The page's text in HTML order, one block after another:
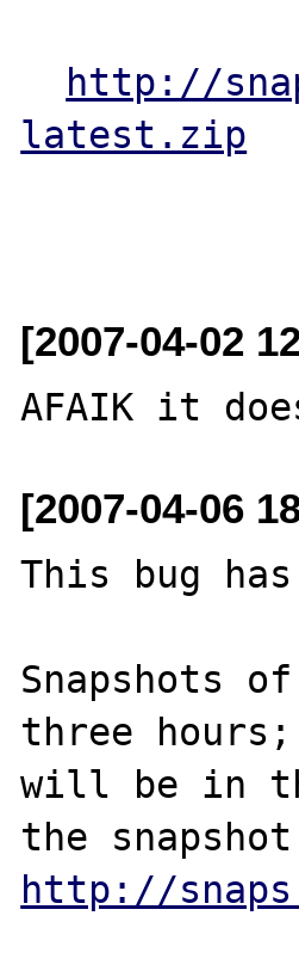
http://
latest.zip
[2007-04-02
[2007-04-06
This bug
Snapshots
three
will be in
http://